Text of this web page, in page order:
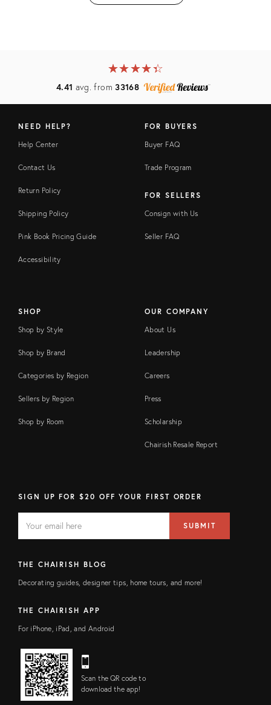
★★★★★
☆☆☆☆☆
4.41 avg. from33168
NEED HELP?
Help Center
Contact Us
Return Policy
Shipping Policy
Pink Book Pricing Guide
Accessibility
FOR BUYERS
Buyer FAQ
Trade Program
FOR SELLERS
Consign with Us
Seller FAQ
SHOP
Shop by Style
Shop by Brand
Categories by Region
Sellers by Region
Shop by Room
OUR COMPANY
About Us
Leadership
Careers
Press
Scholarship
Chairish Resale Report
SIGN UP FOR $20 OFF YOUR FIRST ORDER
FIELD
address
SUBMIT
THE CHAIRISH BLOG
Decorating guides, designer tips, home tours, and more!
THE CHAIRISH APP
For iPhone, iPad, and Android
Scan the QR code to
download the app!